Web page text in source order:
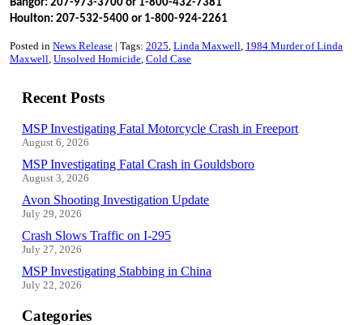
Bangor: 207-973-3700 or 1-800-432-7381
Houlton: 207-532-5400 or 1-800-924-2261
Posted in News Release Tags: 2025 Linda Maxwell 1984 Murder of Linda
Maxwell Unsolved Homicide Cold Case
Recent Posts
MSP Investigating Fatal Motorcycle Crash in Freeport
August 6, 2026
MSP Investigating Fatal Crash in Gouldsboro
August 3, 2026
Avon Shooting Investigation Update
July 29, 2026
Crash Slows Traffic on I-295
July 27, 2026
MSP Investigating Stabbing in China
July 22, 2026
Categories